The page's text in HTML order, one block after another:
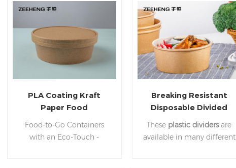
PLA Coating Kraft
Paper Food
Food-to-Go Containers
with an Eco-Touch -
Breaking Resistant
Disposable Divided
Plastic Plates Paper
Bowl Dividers
These plastic dividersare
available in many different